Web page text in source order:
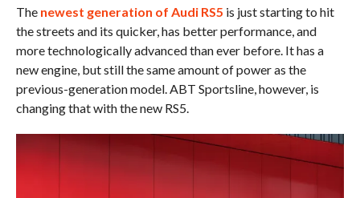
The newest generation of Audi RS5 is just starting to hit
the streets and its quicker, has better performance, and
more technologically advanced than ever before. It has a
new engine, but still the same amount of power as the
previous-generation model. ABT Sportsline, however, is
changing that with the new RS5.